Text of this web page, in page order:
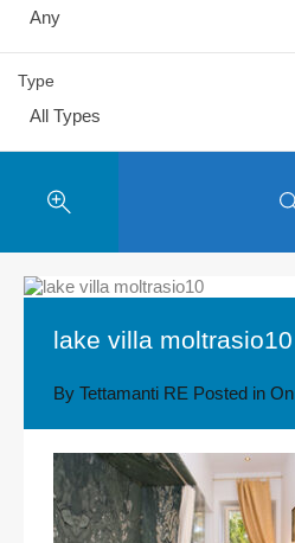
Any
Type
All Types
lake villa moltrasio10
By Tettamanti RE Posted in On